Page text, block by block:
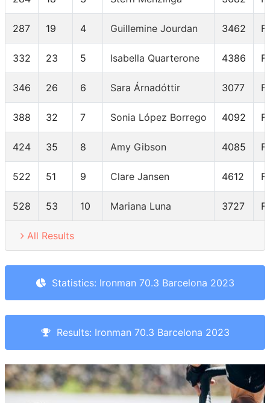
287 19 4 Guillemine Jourdan 3462
332 23 5 Isabella Quarterone 4386
346 26 6 Sara Árnadóttir 3077
388 32 7 Sonia López Borrego 4092
424 35 8 Amy Gibson 4085
522 51 9 Clare Jansen 4612
528 53 10 Mariana Luna 3727
All Results
Statistics: Ironman 70.3 Barcelona 2023
Results: Ironman 70.3 Barcelona 2023